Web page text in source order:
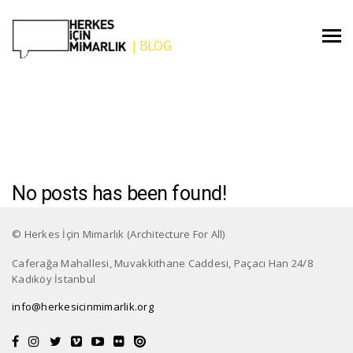
No posts has been found!
© Herkes İçin Mimarlık (Architecture For All)
Caferağa Mahallesi, Muvakkithane Caddesi, Paçacı Han 24/8
Kadıköy İstanbul
info@herkesicinmimarlik.org